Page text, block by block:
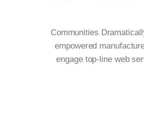
Communities
empowered
engage top-line web